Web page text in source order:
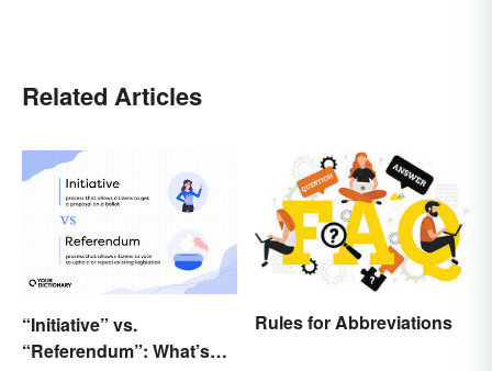
Related Articles
“Initiative” vs.
“Referendum”: What’s
Rules for Abbreviations